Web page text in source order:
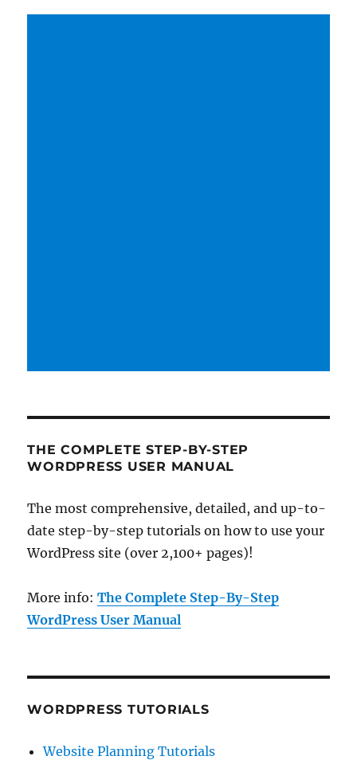
THE COMPLETE STEP-BY-STEP
WORDPRESS USER MANUAL
The most comprehensive, detailed, and up-to-
date step-by-step tutorials on how to use your
WordPress site (over 2,100+ pages)!
More info:The Complete Step-By-Step
WordPress User Manual
WORDPRESS TUTORIALS
Website Planning Tutorials